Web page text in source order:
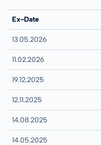
Ex-Date
13.05.2026
11.02.2026
19.12.2025
12.11.2025
14.08.2025
14.05.2025